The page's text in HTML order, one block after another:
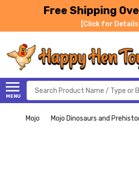
Free Shipping
[Click for
MENU
Search
Mojo Mojo Dinosaurs and